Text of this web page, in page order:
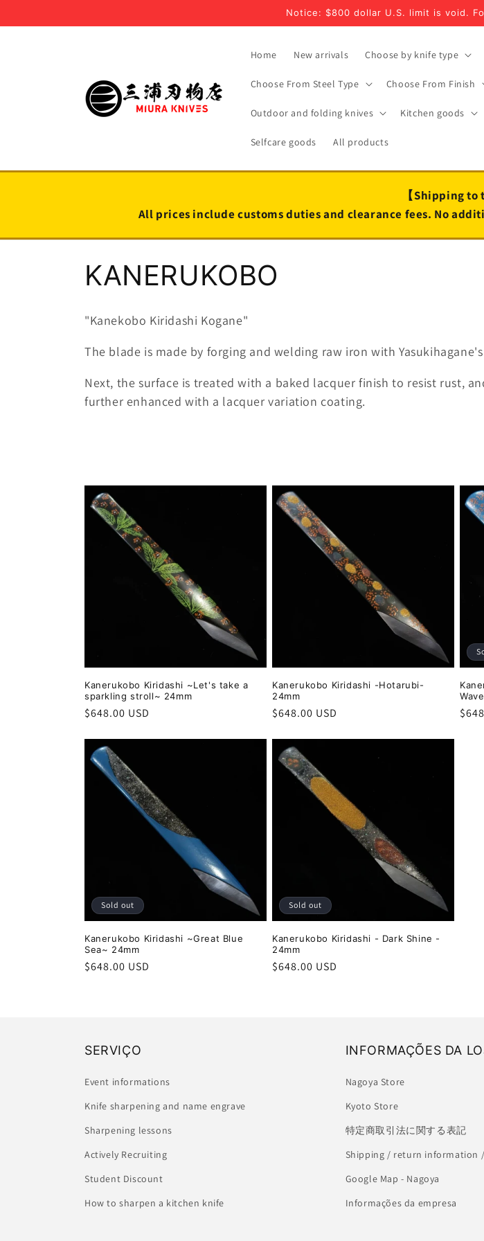
Notice: $800 dollar U.S. limit is void.
Home New arrivals Choose by knife type
Choose From Steel Type Choose From Finish
Outdoor and folding knives Kitchen goods
Selfcare goods All products
【Shipping to
All prices include customs duties and clearance fees. No
C
o
l
l
t
KANERUKOBO
"Kanekobo Kiridashi Kogane"
The blade is made by forging and welding raw iron with
Next, the surface is treated with a baked lacquer finish to resist rust,
further enhanced with a lacquer variation coating.
Kanerukobo Kiridashi ~Let's take a
sparkling stroll~ 24mm
Regular
$648.00 USD
Kanerukobo Kiridashi -Hotarubi-
24mm
Regular
$648.00 USD
Sold out
Kanerukobo Kiridashi ~Great Blue
Sea~ 24mm
Regular
$648.00 USD
Sold out
Kanerukobo Kiridashi - Dark Shine -
24mm
Regular
$648.00 USD
SERVIÇO
Event informations
Knife sharpening and name engrave
Sharpening lessons
Actively Recruiting
Student Discount
How to sharpen a kitchen knife
INFORMAÇÕES DA
Nagoya Store
Kyoto Store
特定商取引法に関する表記
Shipping / return information
Google Map - Nagoya
Informações da empresa